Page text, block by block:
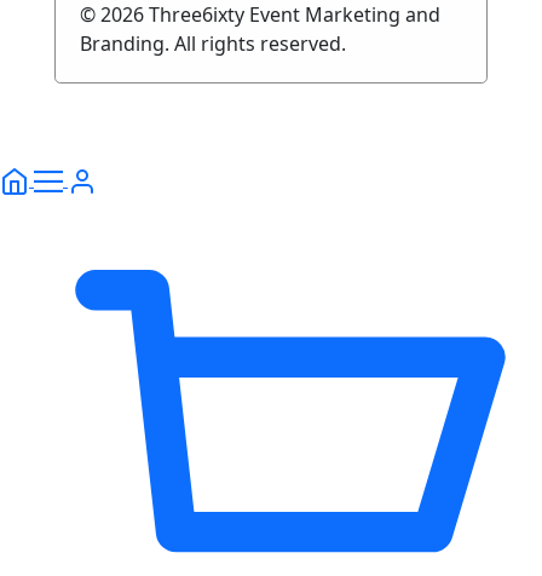
© 2026 Three6ixty Event Marketing and
Branding. All rights reserved.